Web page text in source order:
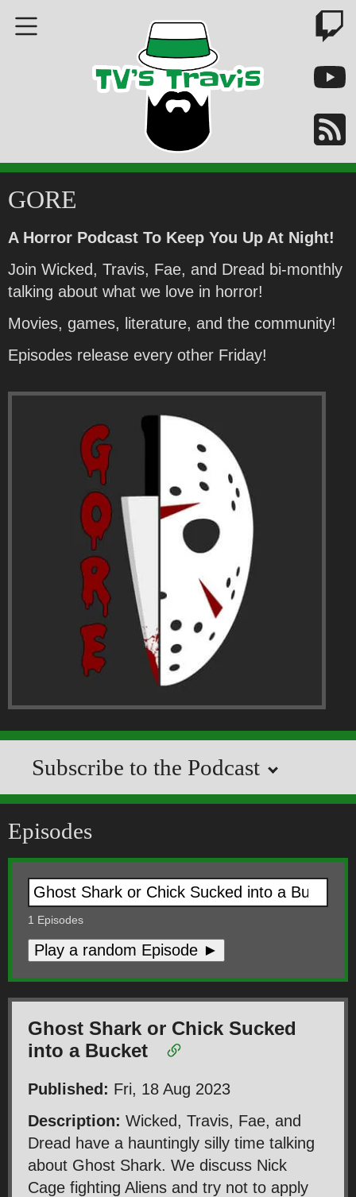
GORE
A Horror Podcast To Keep You Up At Night!
Join Wicked, Travis, Fae, and Dread bi-monthly
talking about what we love in horror!
Movies, games, literature, and the community!
Episodes release every other Friday!
Subscribe to the Podcast
Episodes
1 Episodes
Play a random Episode ►
Ghost Shark or Chick Sucked
into a Bucket
Published: Fri, 18 Aug 2023
Description: Wicked, Travis, Fae, and
Dread have a hauntingly silly time talking
about Ghost Shark. We discuss Nick
Cage fighting Aliens and try not to apply